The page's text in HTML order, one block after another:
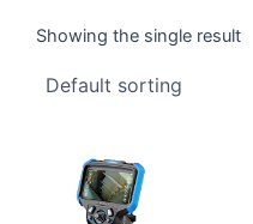
Showing the single result